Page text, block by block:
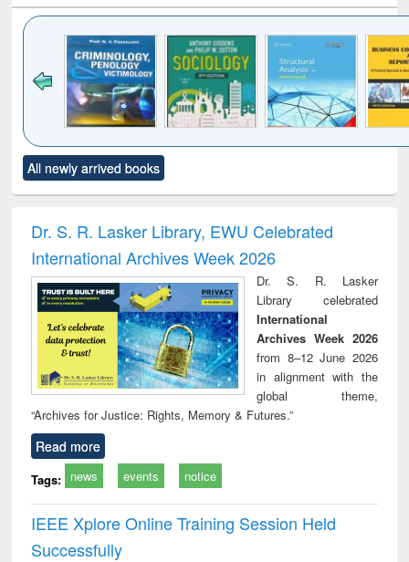
to see
content):
Title (Click to see
original content):
and report writing
: a practical
business &
communication
All newly arrived books
Dr. S. R. Lasker Library, EWU Celebrated
International Archives Week 2026
Dr. S. R. Lasker
Library celebrated
International
Archives Week 2026
from 8–12 June 2026
in alignment with the
global theme,
“Archives for Justice: Rights, Memory & Futures.”
Read more
Tags: news events notice
IEEE Xplore Online Training Session Held
Successfully